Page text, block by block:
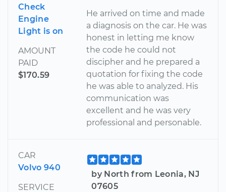
Check
Engine
Light is on
AMOUNT
PAID
$170.59
He arrived on time and made
a diagnosis on the car. He was
honest in letting me know
the code he could not
discipher and he prepared a
quotation for fixing the code
he was able to analyzed. His
communication was
excellent and he was very
professional and personable.
CAR
Volvo 940
SERVICE
by North from Leonia, NJ
07605